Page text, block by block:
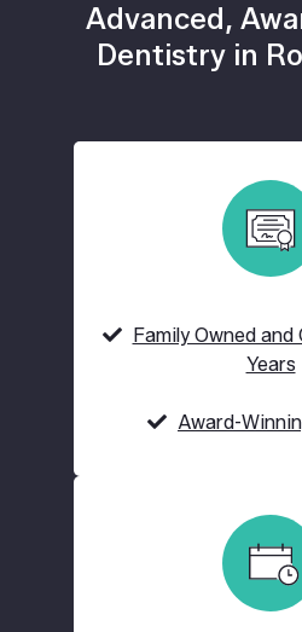
Advanced,
Dentistry in
Family Owned
Years
Award-